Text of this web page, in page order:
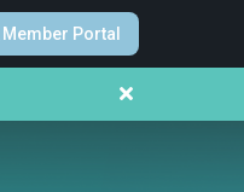
Member Portal